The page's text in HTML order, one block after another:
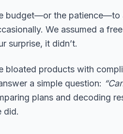
budget—or the patience—to
We assumed a
surprise, it didn’t.
bloated products with
a simple question:
plans and decoding
did.